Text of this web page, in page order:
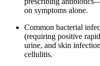
on symptoms alone.
Common bacterial
(requiring positive
urine, and skin
cellulitis.